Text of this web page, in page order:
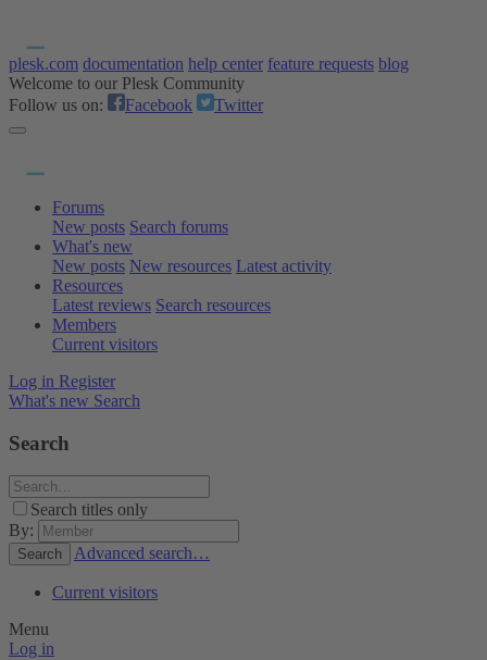
plesk.com documentation help center feature requests blog
Welcome to our Plesk Community
Follow us on:
Facebook Twitter
Forums
New posts Search forums
What's new
New posts New resources Latest activity
Resources
Latest reviews Search resources
Members
Current visitors
Log in Register
What's new Search
Search
Search titles only
By:
Search Advanced search…
Current visitors
Menu
Log in